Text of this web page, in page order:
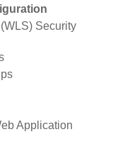
Security
Application